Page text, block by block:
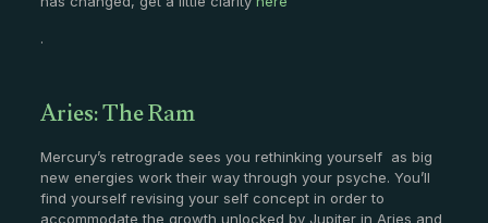
.
Aries: The Ram
Mercury’s retrograde sees you rethinking yourself as big
new energies work their way through your psyche. You’ll
find yourself revising your self concept in order to
accommodate the growth unlocked by Jupiter in Aries and